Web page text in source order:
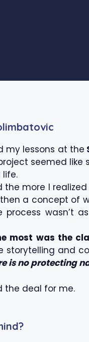
my lessons at the
seemed
the more I
a concept of
process wasn’t
most was the
storytelling and
is no protecting
the deal for me.